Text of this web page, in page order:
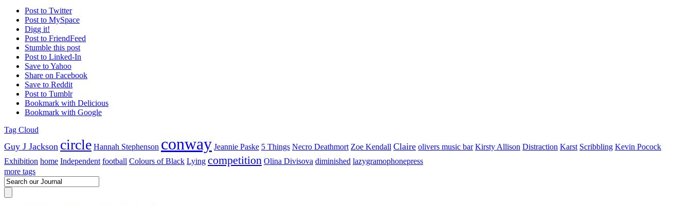
Post to Twitter
Post to MySpace
Digg it!
Post to FriendFeed
Stumble this post
Post to Linked-In
Save to Yahoo
Share on Facebook
Save to Reddit
Post to Tumblr
Bookmark with Delicious
Bookmark with Google
Tag Cloud
Guy J Jackson circle Hannah Stephenson conway Jeannie Paske 5 Things Necro Deathmort Zoe Kendall Claire olivers music bar Kirsty Allison Distraction Karst Scribbling Kevin Pocock
Exhibition home Independent football Colours of Black Lying competition Olina Divisova diminished lazygramophonepress
more tags